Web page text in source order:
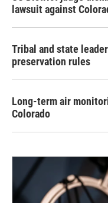
lawsuit against
Tribal and state
preservation rules
Long-term air
Colorado